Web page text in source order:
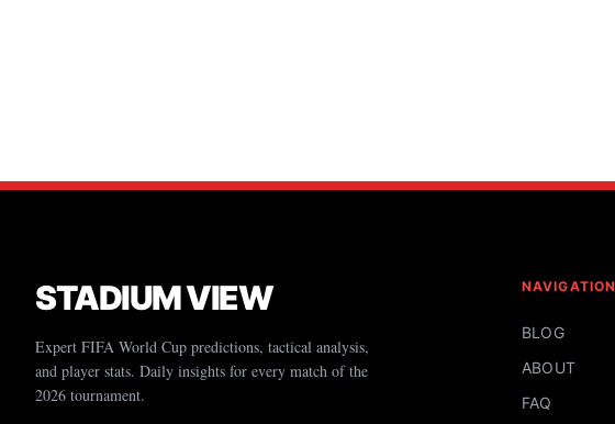
STADIUM VIEW
Expert FIFA World Cup predictions, tactical analysis,
and player stats. Daily insights for every match of the
2026 tournament.
NAVIGATION
BLOG
ABOUT
FAQ